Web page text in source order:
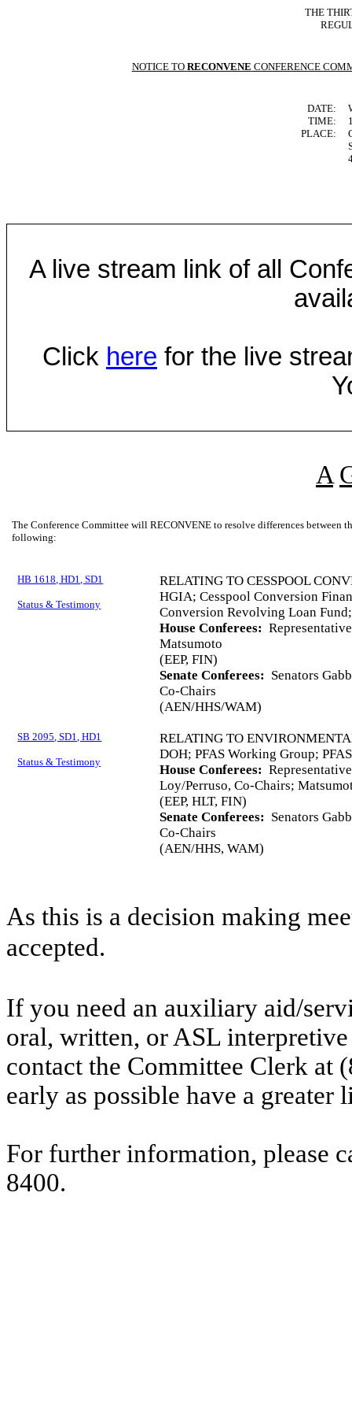
THE
NOTICE TO RECONVENE CONFERENCE
DATE:
TIME:
PLACE:
A live stream link of all
Click here for the live
A
The Conference Committee will RECONVENE to resolve differences between
following:
HB 1618, HD1, SD1
Status & Testimony
RELATING TO CESSPOOL
HGIA; Cesspool Conversion
Conversion Revolving Loan
House Conferees:
Matsumoto
(EEP, FIN)
Senate Conferees: Senators
Co-Chairs
(AEN/HHS/WAM)
SB 2095, SD1, HD1
Status & Testimony
RELATING TO
DOH; PFAS Working Group;
House Conferees:
Loy/Perruso, Co-Chairs;
(EEP, HLT, FIN)
Senate Conferees: Senators
Co-Chairs
(AEN/HHS, WAM)
As this is a decision making
accepted.
If you need an auxiliary aid/
oral, written, or ASL
contact the Committee Clerk at
early as possible have a
For further information, please
8400.